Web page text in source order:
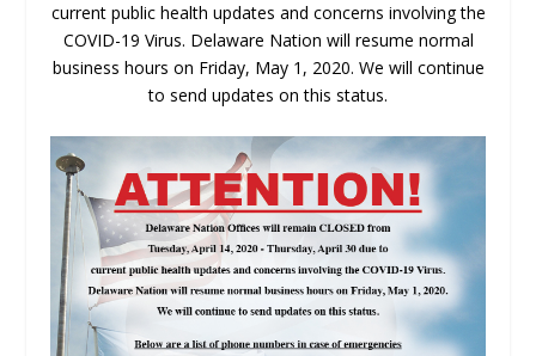
current public health updates and concerns involving the
COVID-19 Virus. Delaware Nation will resume normal
business hours on Friday, May 1, 2020. We will continue
to send updates on this status.